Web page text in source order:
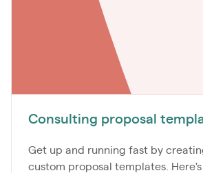
Consulting proposal
Get up and running fast by
custom proposal templates. Here's